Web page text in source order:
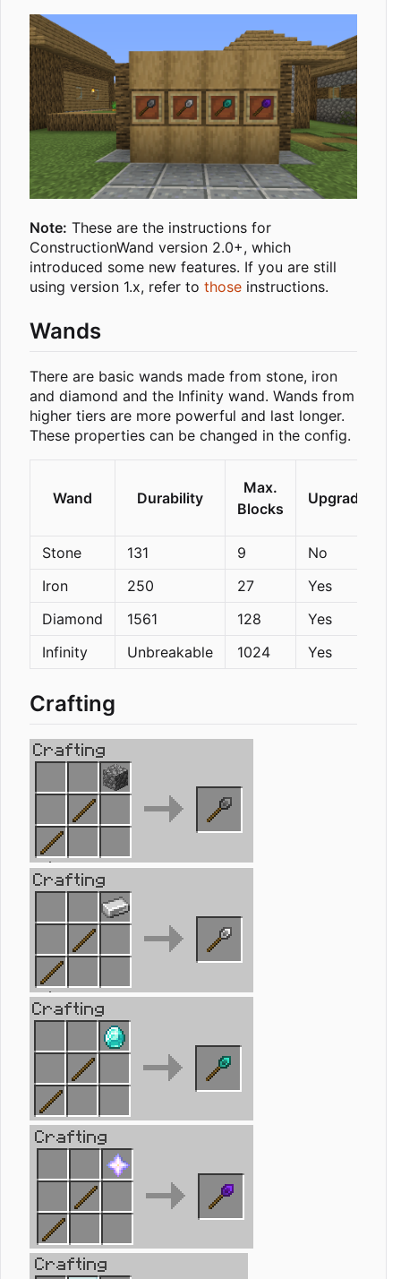
Note: These are the instructions for
ConstructionWand version 2.0+, which
introduced some new features. If you are still
using version 1.x, refer to those instructions.
Wands
There are basic wands made from stone, iron
and diamond and the Infinity wand. Wands from
higher tiers are more powerful and last longer.
These properties can be changed in the config.
Wand Durability
Max.
Blocks
Upgradeable
Stone 131 9
No
Iron
250 27
Yes
Diamond
1561 128
Yes
Infinity
Unbreakable 1024 Yes
Crafting